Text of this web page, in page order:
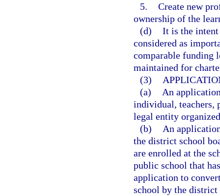
5. Create new
ownership of the
(d) It is the intent
considered as
comparable funding
maintained for
(3)
(a)
An
individual, teachers,
legal entity
(b)
An
the district school
are enrolled at the
public school that
application to
school by the district